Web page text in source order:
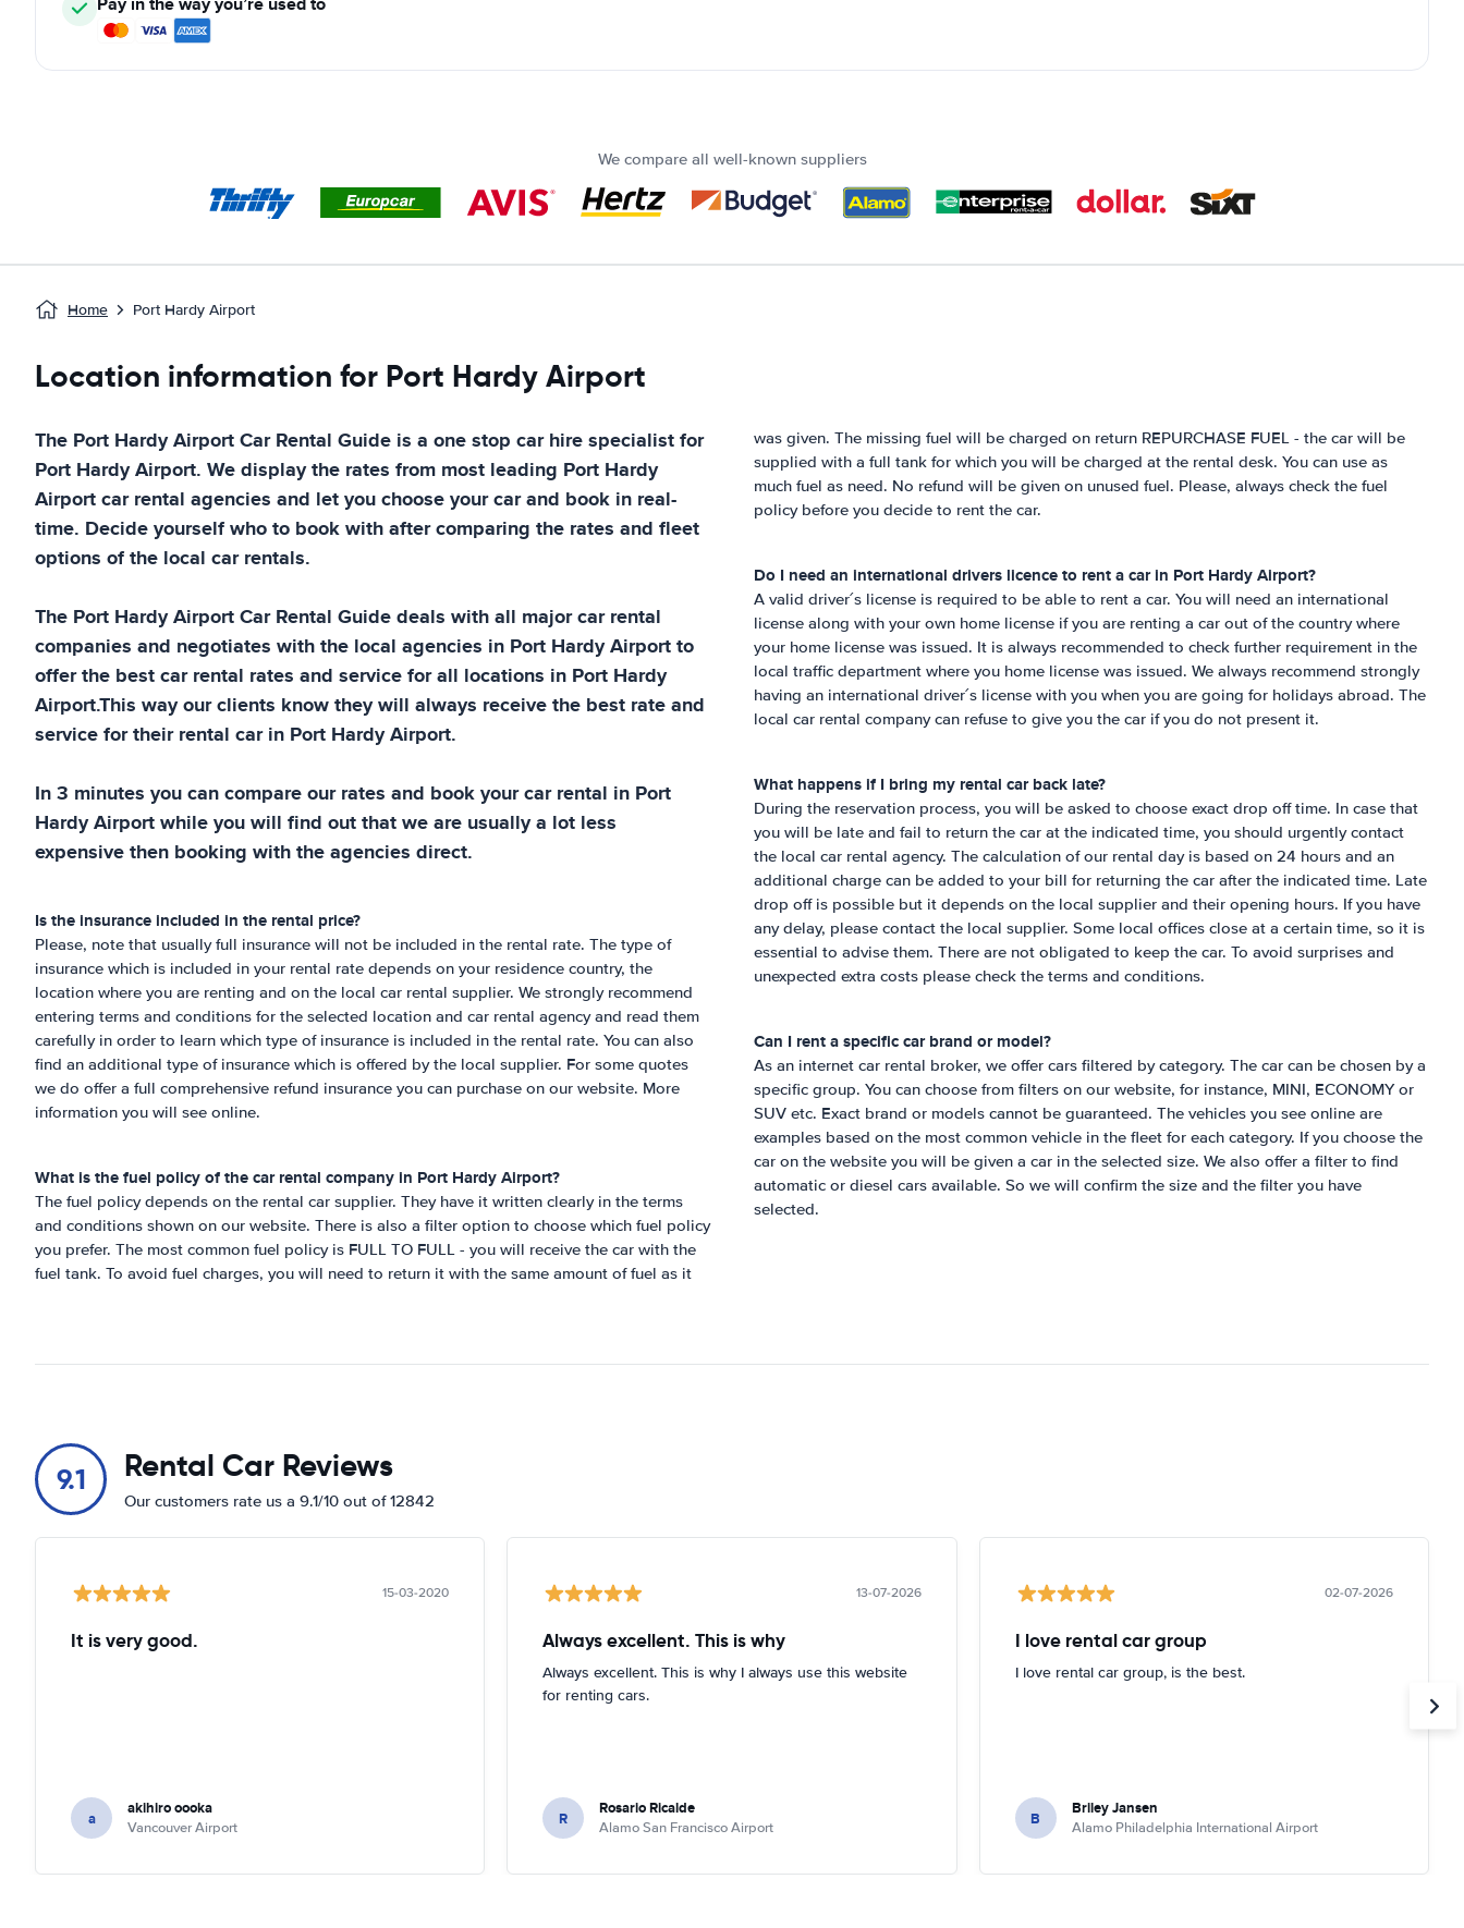
We compare all well-known suppliers
Home Port Hardy Airport
Location information for Port Hardy Airport
The Port Hardy AirportCar Rental Guide is a one stop car hire specialist for
Port Hardy Airport. We display the rates from most leading Port Hardy
Airportcar rental agencies and let you choose your car and book in real-
time. Decide yourself who to book with after comparing the rates and fleet
options of the local car rentals.
The Port Hardy AirportCar Rental Guidedeals with all major car rental
companies and negotiates with the local agencies in Port Hardy Airportto
offer the best car rental rates and service for all locations in Port Hardy
Airport.This way our clients know they will always receive the best rate and
service for their rental car in Port Hardy Airport.
In 3 minutes you can compare our rates and book your car rental in Port
Hardy Airportwhile you will find out that we are usually a lot less
expensive then booking with the agencies direct.
Is the insurance included in the rental price?
Please, note that usually full insurance will not be included in the rental rate. The type of
insurance which is included in your rental rate depends on your residence country, the
location where you are renting and on the local car rental supplier. We strongly recommend
entering terms and conditions for the selected location and car rental agency and read them
carefully in order to learn which type of insurance is included in the rental rate. You can also
find an additional type of insurance which is offered by the local supplier. For some quotes
we do offer a full comprehensive refund insurance you can purchase on our website. More
information you will see online.
What is the fuel policy of the car rental company in Port Hardy Airport?
The fuel policy depends on the rental car supplier. They have it written clearly in the terms
and conditions shown on our website. There is also a filter option to choose which fuel policy
you prefer. The most common fuel policy is FULL TO FULL - you will receive the car with the
fuel tank. To avoid fuel charges, you will need to return it with the same amount of fuel as it
was given. The missing fuel will be charged on return REPURCHASE FUEL - the car will be
supplied with a full tank for which you will be charged at the rental desk. You can use as
much fuel as need. No refund will be given on unused fuel. Please, always check the fuel
policy before you decide to rent the car.
Do I need an international drivers licence to rent a car in Port Hardy Airport?
A valid driver´s license is required to be able to rent a car. You will need an international
license along with your own home license if you are renting a car out of the country where
your home license was issued. It is always recommended to check further requirement in the
local traffic department where you home license was issued. We always recommend strongly
having an international driver´s license with you when you are going for holidays abroad. The
local car rental company can refuse to give you the car if you do not present it.
What happens if I bring my rental car back late?
During the reservation process, you will be asked to choose exact drop off time. In case that
you will be late and fail to return the car at the indicated time, you should urgently contact
the local car rental agency. The calculation of our rental day is based on 24 hours and an
additional charge can be added to your bill for returning the car after the indicated time. Late
drop off is possible but it depends on the local supplier and their opening hours. If you have
any delay, please contact the local supplier. Some local offices close at a certain time, so it is
essential to advise them. There are not obligated to keep the car. To avoid surprises and
unexpected extra costs please check the terms and conditions.
Can I rent a specific car brand or model?
As an internet car rental broker, we offer cars filtered by category. The car can be chosen by a
specific group. You can choose from filters on our website, for instance, MINI, ECONOMY or
SUV etc. Exact brand or models cannot be guaranteed. The vehicles you see online are
examples based on the most common vehicle in the fleet for each category. If you choose the
car on the website you will be given a car in the selected size. We also offer a filter to find
automatic or diesel cars available. So we will confirm the size and the filter you have
selected.
9.1 Rental Car Reviews
Our customers rate us a 9.1/10 out of 12842
15-03-2020
It is very good.
a akihiro oooka
Vancouver Airport
13-07-2026
Always excellent. This is why
Always excellent. This is why I always use this website
for renting cars.
R Rosario Ricalde
Alamo San Francisco Airport
02-07-2026
I love rental car group
I love rental car group, is the best.
B Briley Jansen
Alamo Philadelphia International Airport